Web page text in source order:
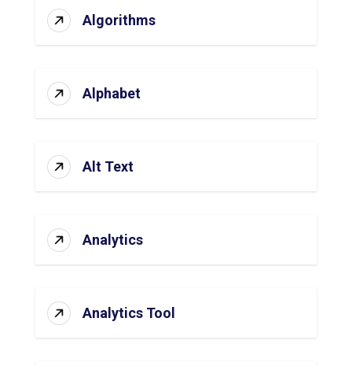
Algorithms
Alphabet
Alt Text
Analytics
Analytics Tool